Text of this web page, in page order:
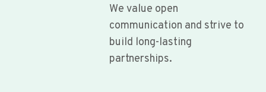
We value open
communication and strive to
build long-lasting
partnerships.